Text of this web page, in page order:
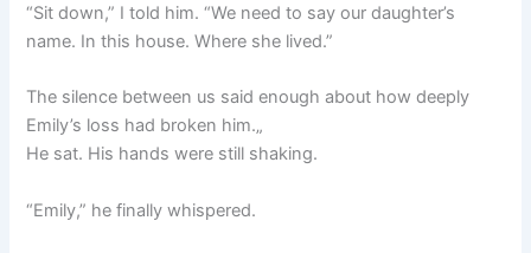
“Sit down,” I told him. “We need to say our daughter’s
name. In this house. Where she lived.”
The silence between us said enough about how deeply
Emily’s loss had broken him.„
He sat. His hands were still shaking.
“Emily,” he finally whispered.